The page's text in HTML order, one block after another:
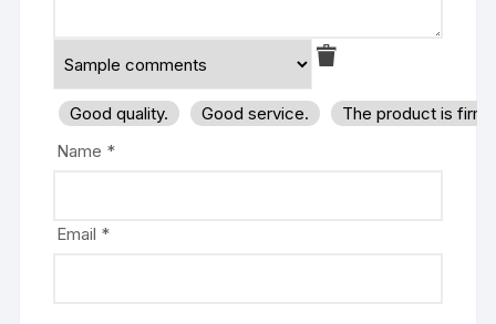
Good quality. Good service.
The product is
Name *
Email *